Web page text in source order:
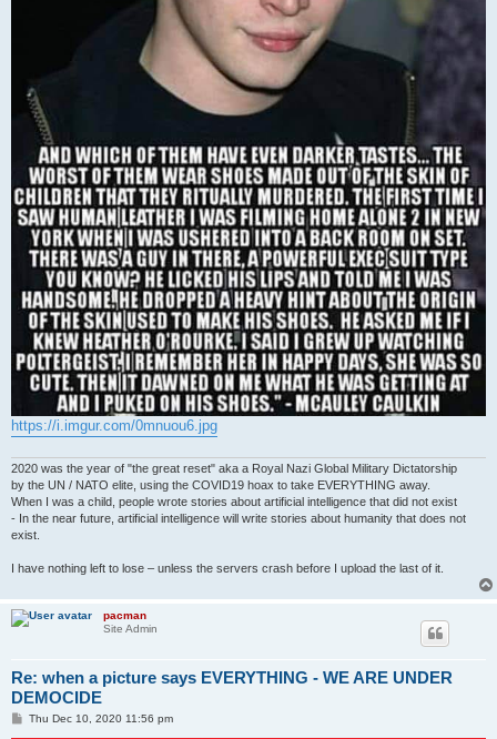
https://i.imgur.com/0mnuou6.jpg
2020 was the year of "the great reset" aka a Royal Nazi Global Military Dictatorship
by the UN / NATO elite, using the COVID19 hoax to take EVERYTHING away.
When I was a child, people wrote stories about artificial intelligence that did not exist
- In the near future, artificial intelligence will write stories about humanity that does not
exist.
I have nothing left to lose – unless the servers crash before I upload the last of it.
pacman
Site Admin
Re: when a picture says EVERYTHING - WE ARE UNDER
DEMOCIDE
PThu Dec 10, 2020 11:56 pm